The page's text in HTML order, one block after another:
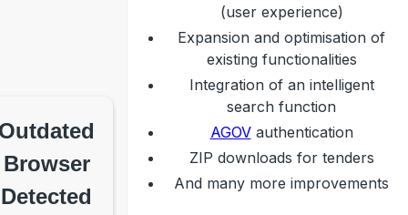
Browser
Detected
(user experience)
Expansion and optimisation of
existing functionalities
Integration of an intelligent
search function
AGOVauthentication
ZIP downloads for tenders
And many more improvements